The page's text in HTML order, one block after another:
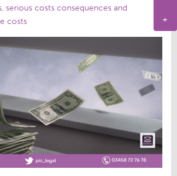
serious costs consequences and
costs
+